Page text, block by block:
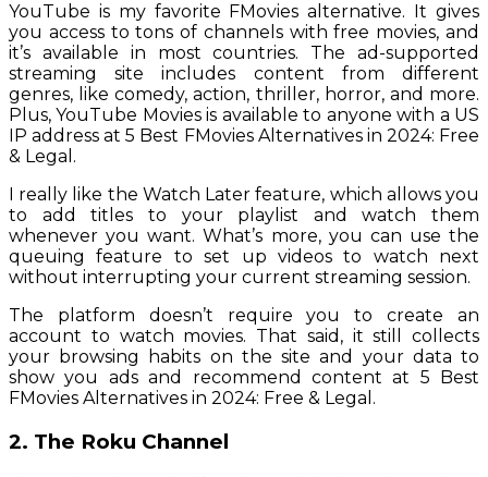
YouTube is my favorite FMovies alternative. It gives
you access to tons of channels with free movies, and
it’s available in most countries. The ad-supported
streaming site includes content from different
genres, like comedy, action, thriller, horror, and more.
Plus, YouTube Movies is available to anyone with a US
IP address at 5 Best FMovies Alternatives in 2024: Free
& Legal.
I really like the Watch Later feature, which allows you
to add titles to your playlist and watch them
whenever you want. What’s more, you can use the
queuing feature to set up videos to watch next
without interrupting your current streaming session.
The platform doesn’t require you to create an
account to watch movies. That said, it still collects
your browsing habits on the site and your data to
show you ads and recommend content at 5 Best
FMovies Alternatives in 2024: Free & Legal.
2. The Roku Channel